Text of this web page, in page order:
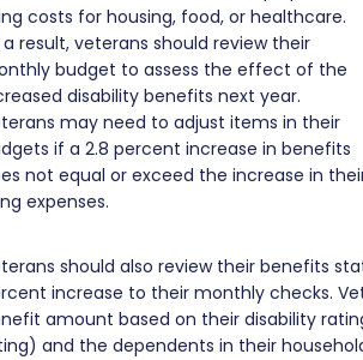
costs for housing, food, or healthcare.
a result, veterans should review their
budget to assess the effect of the
disability benefits next year.
may need to adjust items in their
if a 2.8 percent increase in benefits
not equal or exceed the increase in
expenses.
should also review their benefits
increase to their monthly checks.
amount based on their disability
and the dependents in their